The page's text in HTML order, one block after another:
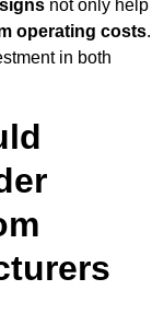
not only help
operating costs.
in both